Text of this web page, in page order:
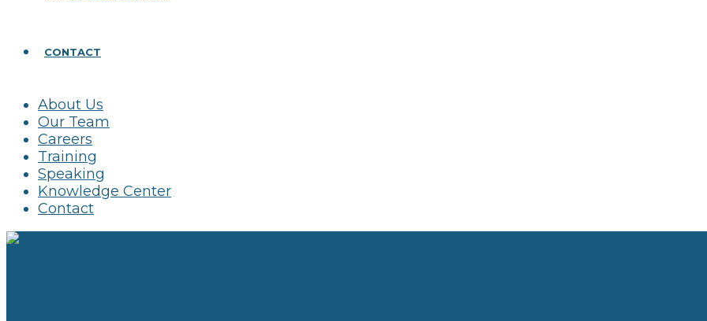
CONTACT
About Us
Our Team
Careers
Training
Speaking
Knowledge Center
Contact